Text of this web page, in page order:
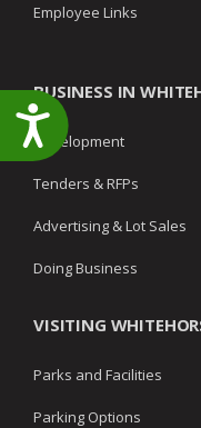
Accessibility
Employee Links
BUSINESS IN
Development
Tenders & RFPs
Advertising & Lot Sales
Doing Business
VISITING
Parks and Facilities
Parking Options